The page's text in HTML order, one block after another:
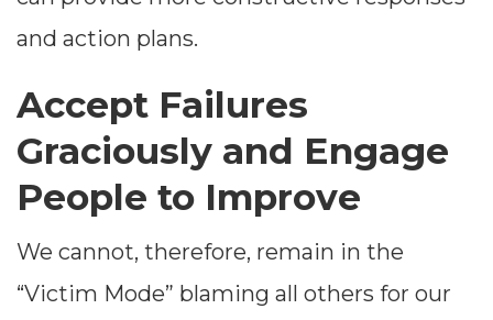
and action plans.
Accept Failures
Graciously and Engage
People to Improve
We cannot, therefore, remain in the
“Victim Mode” blaming all others for our